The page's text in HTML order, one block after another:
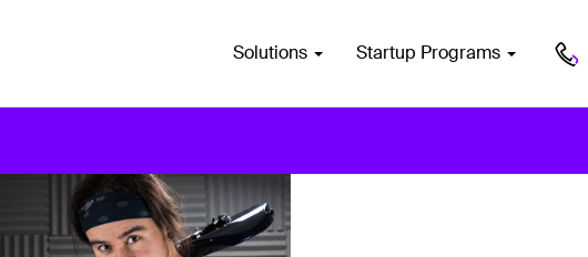
Solutions Startup Programs